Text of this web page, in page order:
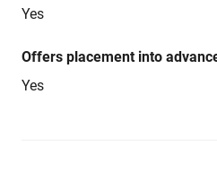
Yes
Offers placement into
Yes